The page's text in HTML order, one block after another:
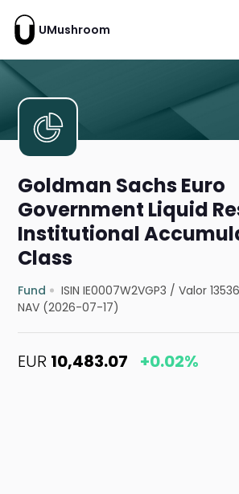
UMushroom
Goldman Sachs Euro
Government Liquid
Institutional
Class
Fund ISIN IE0007W2VGP3 /Valor
NAV (2026-07-17)
EUR 10,483.07 +0.02%